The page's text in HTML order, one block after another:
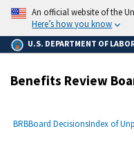
main
content
An official website of the
Here’s how you know
U.S. DEPARTMENT OF
Benefits Review
Breadcrumb
BRBBoard DecisionsIndex of